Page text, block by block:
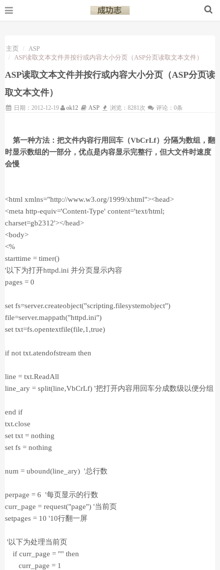
主页
ASP
ASP读取文本文件并按行或内容大小分页（ASP分页读取文本文件）
ASP读取文本文件并按行或内容大小分页（ASP分页读
取文本文件）
日期：2012-12-19 ok12 ASP 浏览：8281次 评论：0条
第一种方法：把文件内容行用回车（VbCrLf）分隔为数组，翻
时显示数组的一部分，优点是内容显示完整行，但大文件时速度
会慢
<html xmlns="http://www.w3.org/1999/xhtml"><head>
<meta http-equiv='Content-Type' content='text/html;
charset=gb2312'></head>
<body>
<%
starttime = timer()
'以下为打开httpd.ini 并分页显示内容
pages = 0
set fs=server.createobject("scripting.filesystemobject")
file=server.mappath("httpd.ini")
set txt=fs.opentextfile(file,1,true)
if not txt.atendofstream then
line = txt.ReadAll
line_ary = split(line,VbCrLf) '把打开内容用回车分成数级以便分组
end if
txt.close
set txt = nothing
set fs = nothing
num = ubound(line_ary) '总行数
perpage = 6 '每页显示的行数
curr_page = request("page") '当前页
setpages = 10 '10行翻一屏
'以下为处理当前页
if curr_page = "" then
curr_page = 1